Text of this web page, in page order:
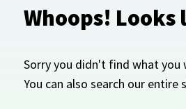
Whoops!
Sorry you didn't find what
You can also search our entire